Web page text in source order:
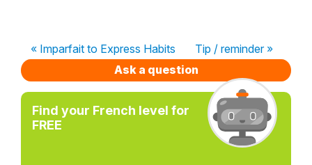
« Imparfait to Express Habits
Tip / reminder »
Ask a question
Find your French level for
FREE